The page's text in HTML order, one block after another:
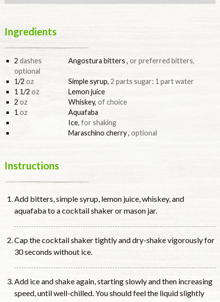
Ingredients
2 dashes Angostura bitters , or preferred bitters,
optional
1/2 oz Simple syrup, 2 parts sugar: 1 part water
1 1/2 oz
Lemon juice
2 oz Whiskey, of choice
1 oz
Aquafaba
Ice, for shaking
Maraschino cherry, optional
Instructions
Add bitters, simple syrup, lemon juice, whiskey, and
aquafaba to a cocktail shaker or mason jar.
Cap the cocktail shaker tightly and dry-shake vigorously for
30 seconds without ice.
Add ice and shake again, starting slowly and then increasing
speed, until well-chilled. You should feel the liquid slightly